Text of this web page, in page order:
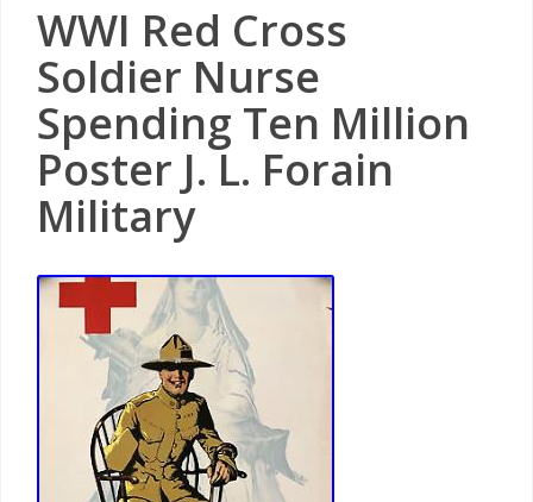
WWI Red Cross
Soldier Nurse
Spending Ten Million
Poster J. L. Forain
Military